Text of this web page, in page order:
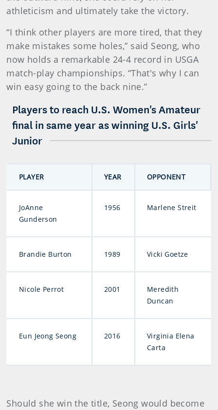
athleticism and ultimately take the victory.
“I think other players are more tired, that they
make mistakes some holes,” said Seong, who
now holds a remarkable 24-4 record in USGA
match-play championships. “That's why I can
win easy going to the back nine.”
Players to reach U.S. Women's Amateur
final in same year as winning U.S. Girls'
Junior
PLAYER YEAR OPPONENT
JoAnne
Gunderson
1956 Marlene Streit
Brandie Burton 1989 Vicki Goetze
Nicole Perrot 2001
Meredith
Duncan
Eun Jeong Seong 2016
Virginia Elena
Carta
Should she win the title, Seong would become